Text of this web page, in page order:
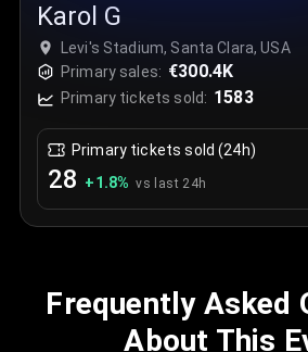
Karol G
Levi's Stadium, Santa Clara, USA
Primary sales: €300.4K
Primary tickets sold: 1583
Primary tickets sold (24h)
28 +1.8% vs last 24h
Frequently Asked
About This